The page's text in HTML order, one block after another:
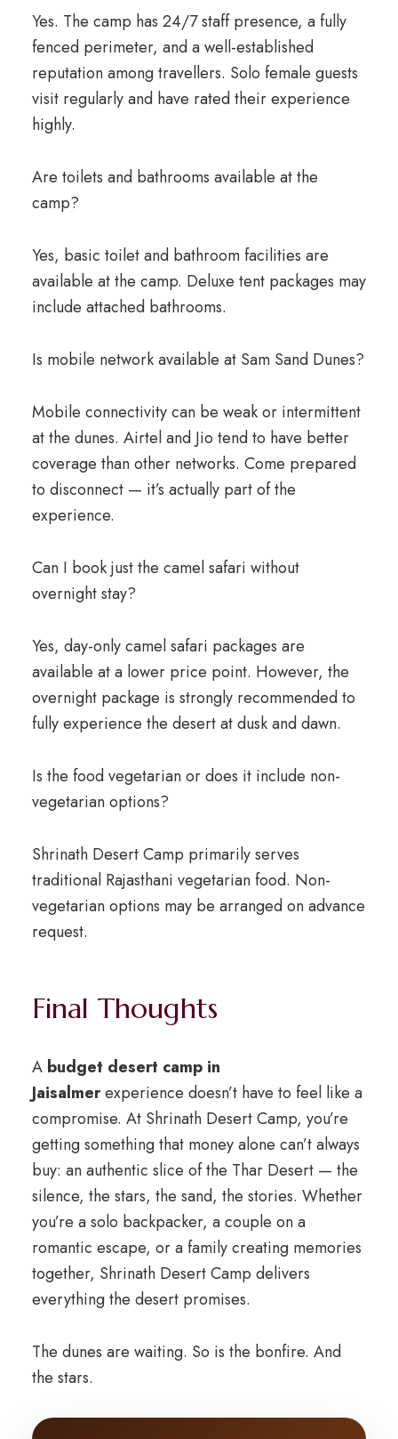
Yes. The camp has 24/7 staff presence, a fully
fenced perimeter, and a well-established
reputation among travellers. Solo female guests
visit regularly and have rated their experience
highly.
Are toilets and bathrooms available at the
camp?
Yes, basic toilet and bathroom facilities are
available at the camp. Deluxe tent packages may
include attached bathrooms.
Is mobile network available at Sam Sand Dunes?
Mobile connectivity can be weak or intermittent
at the dunes. Airtel and Jio tend to have better
coverage than other networks. Come prepared
to disconnect — it’s actually part of the
experience.
Can I book just the camel safari without
overnight stay?
Yes, day-only camel safari packages are
available at a lower price point. However, the
overnight package is strongly recommended to
fully experience the desert at dusk and dawn.
Is the food vegetarian or does it include non-
vegetarian options?
Shrinath Desert Camp primarily serves
traditional Rajasthani vegetarian food. Non-
vegetarian options may be arranged on advance
request.
Final Thoughts
A budget desert camp in
Jaisalmerexperience doesn’t have to feel like a
compromise. At Shrinath Desert Camp, you’re
getting something that money alone can’t always
buy: an authentic slice of the Thar Desert — the
silence, the stars, the sand, the stories. Whether
you’re a solo backpacker, a couple on a
romantic escape, or a family creating memories
together, Shrinath Desert Camp delivers
everything the desert promises.
The dunes are waiting. So is the bonfire. And
the stars.